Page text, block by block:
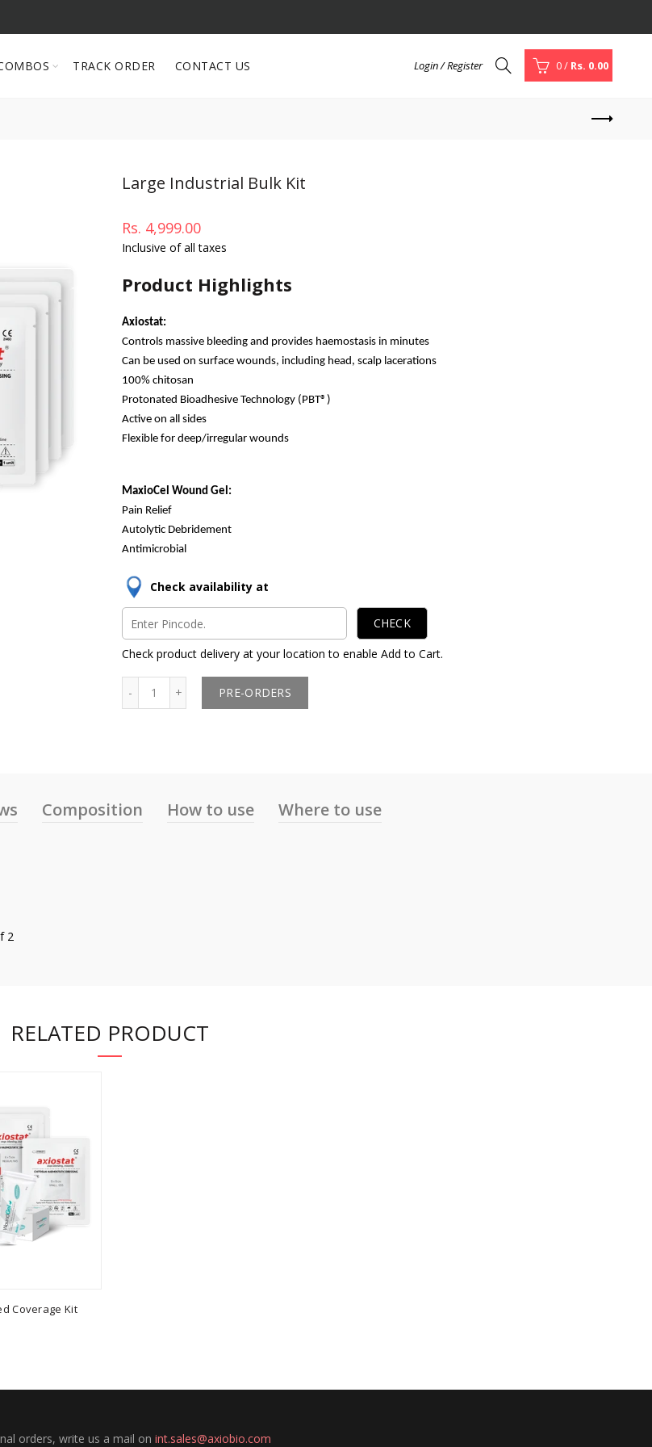
TRACK ORDER CONTACT US Login / Register 0/ Rs. 0.00
Large Industrial Bulk Kit
Rs. 4,999.00
Inclusive of all taxes
Product Highlights
Axiostat:
Controls massive bleeding and provides haemostasis in minutes
Can be used on surface wounds, including head, scalp lacerations
100% chitosan
Protonated Bioadhesive Technology (PBT®)
Active on all sides
Flexible for deep/irregular wounds
MaxioCel Wound Gel:
Pain Relief
Autolytic Debridement
Antimicrobial
Check availability at
CHECK
Check product delivery at your location to enable Add to Cart.
PRE-ORDERS
Composition How to use Where to use
2
RELATED PRODUCT
Coverage Kit
orders, write us a mail on int.sales@axiobio.com